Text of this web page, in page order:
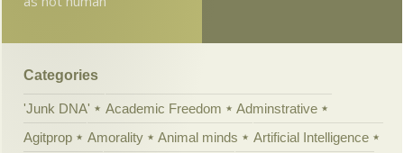
Categories
'Junk DNA' Academic Freedom
Adminstrative
Agitprop
Amorality Animal minds
Artificial Intelligence